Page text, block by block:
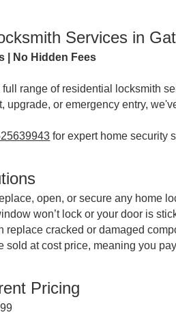
Services in
| No Hidden Fees
range of residential locksmith
upgrade, or emergency entry,
for expert home security
open, or secure any home
won’t lock or your door is
cracked or damaged
at cost price, meaning you
Pricing